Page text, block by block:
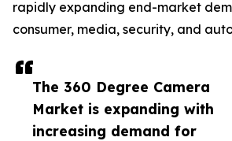
The 360 Degree Camera
Market is expanding with
increasing demand for
rapidly expanding end-market
consumer, media, security, and